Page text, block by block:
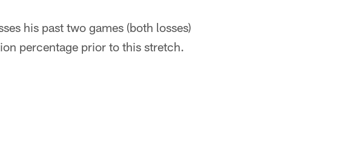
his past two games (both losses)
percentage prior to this stretch.